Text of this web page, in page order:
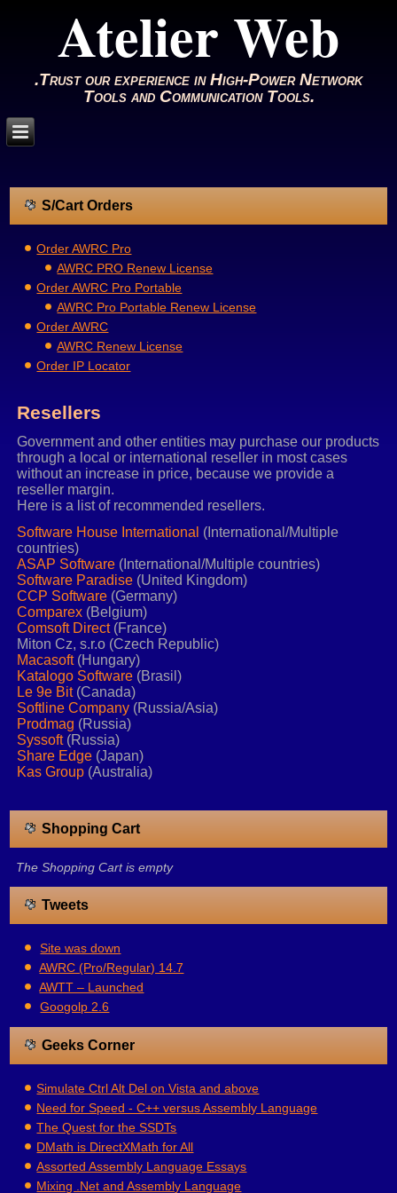
Atelier Web
.Trust our experience in High-Power Network
Tools and Communication Tools.
S/Cart Orders
Order AWRC Pro
AWRC PRO Renew License
Order AWRC Pro Portable
AWRC Pro Portable Renew License
Order AWRC
AWRC Renew License
Order IP Locator
Resellers
Government and other entities may purchase our products
through a local or international reseller in most cases
without an increase in price, because we provide a
reseller margin.
Here is a list of recommended resellers.
Software House International (International/Multiple
countries)
ASAP Software (International/Multiple countries)
Software Paradise (United Kingdom)
CCP Software (Germany)
Comparex (Belgium)
Comsoft Direct(France)
Miton Cz, s.r.o (Czech Republic)
Macasoft(Hungary)
Katalogo Software (Brasil)
Le 9e Bit(Canada)
Softline Company (Russia/Asia)
Prodmag (Russia)
Syssoft(Russia)
Share Edge (Japan)
Kas Group (Australia)
Shopping Cart
The Shopping Cart is empty
Tweets
Site was down
AWRC (Pro/Regular) 14.7
AWTT – Launched
Googolp 2.6
Geeks Corner
Simulate Ctrl Alt Del on Vista and above
Need for Speed - C++ versus Assembly Language
The Quest for the SSDTs
DMath is DirectXMath for All
Assorted Assembly Language Essays
Mixing .Net and Assembly Language